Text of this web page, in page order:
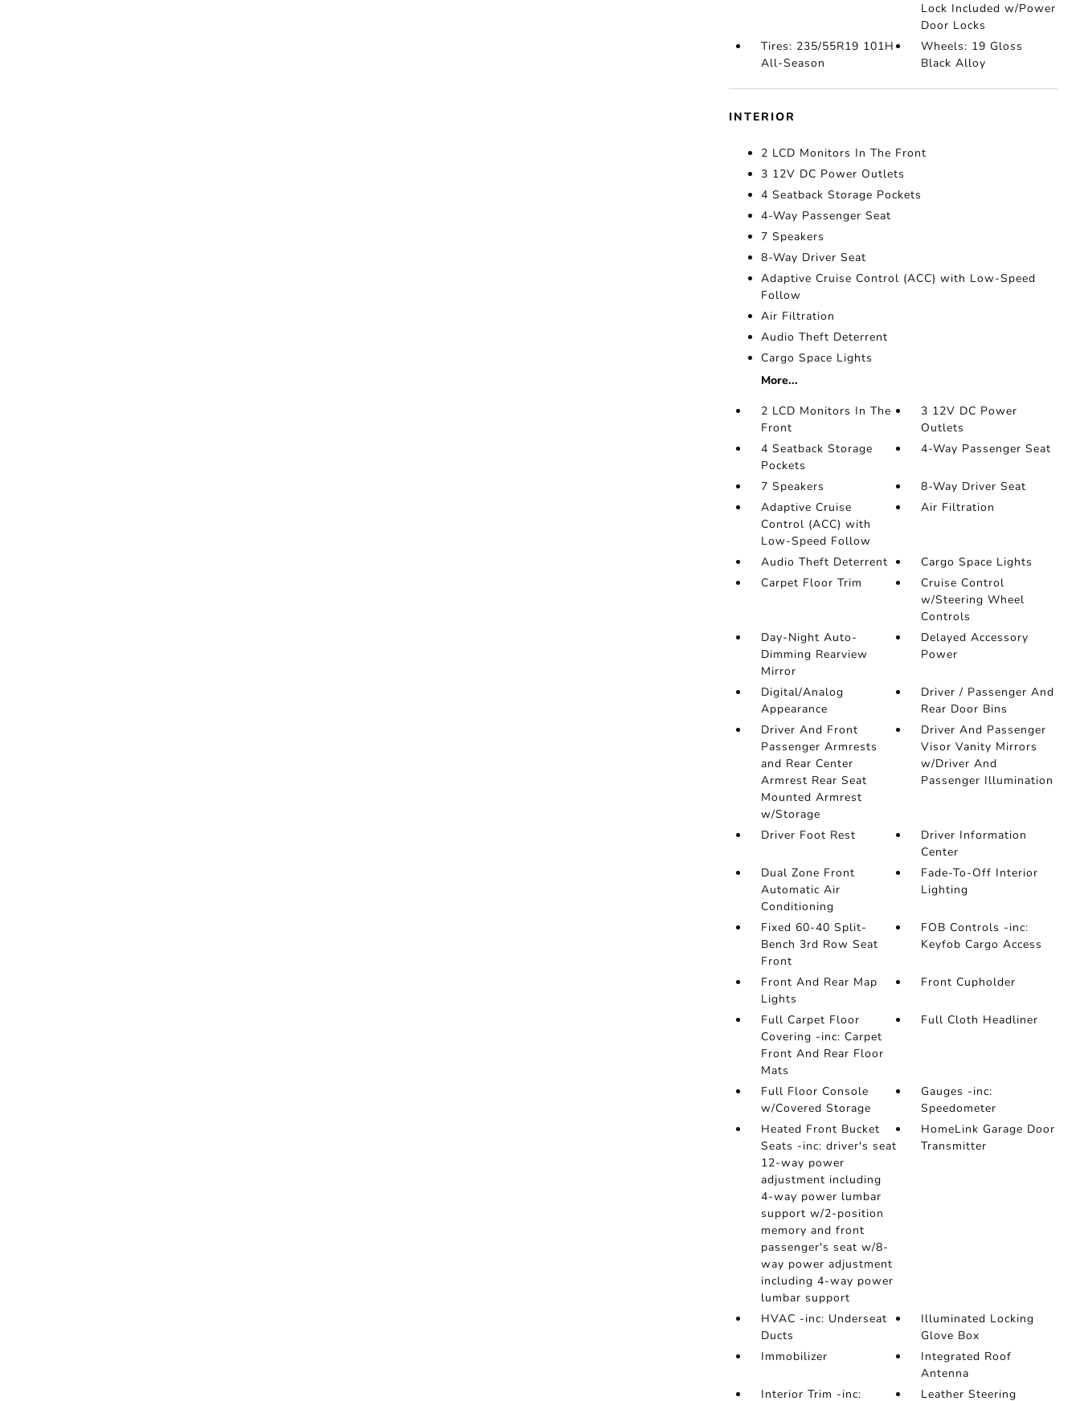
Lock Included w/Power
Door Locks
Tires: 235/55R19 101H
All-Season
Wheels: 19 Gloss
Black Alloy
INTERIOR
2 LCD Monitors In The Front
3 12V DC Power Outlets
4 Seatback Storage Pockets
4-Way Passenger Seat
7 Speakers
8-Way Driver Seat
Adaptive Cruise Control (ACC) with Low-Speed
Follow
Air Filtration
Audio Theft Deterrent
Cargo Space Lights
More...
2 LCD Monitors In The
Front
3 12V DC Power
Outlets
4 Seatback Storage
Pockets
4-Way Passenger Seat
7 Speakers
8-Way Driver Seat
Adaptive Cruise
Control (ACC) with
Low-Speed Follow
Air Filtration
Audio Theft Deterrent
Cargo Space Lights
Carpet Floor Trim
Cruise Control
w/Steering Wheel
Controls
Day-Night Auto-
Dimming Rearview
Mirror
Delayed Accessory
Power
Digital/Analog
Appearance
Driver / Passenger And
Rear Door Bins
Driver And Front
Passenger Armrests
and Rear Center
Armrest Rear Seat
Mounted Armrest
w/Storage
Driver And Passenger
Visor Vanity Mirrors
w/Driver And
Passenger Illumination
Driver Foot Rest
Driver Information
Center
Dual Zone Front
Automatic Air
Conditioning
Fade-To-Off Interior
Lighting
Fixed 60-40 Split-
Bench 3rd Row Seat
Front
FOB Controls -inc:
Keyfob Cargo Access
Front And Rear Map
Lights
Front Cupholder
Full Carpet Floor
Covering -inc: Carpet
Front And Rear Floor
Mats
Full Cloth Headliner
Full Floor Console
w/Covered Storage
Gauges -inc:
Speedometer
Heated Front Bucket
Seats -inc: driver's seat
12-way power
adjustment including
4-way power lumbar
support w/2-position
memory and front
passenger's seat w/8-
way power adjustment
including 4-way power
lumbar support
HomeLink Garage Door
Transmitter
HVAC -inc: Underseat
Ducts
Illuminated Locking
Glove Box
Immobilizer
Integrated Roof
Antenna
Interior Trim -inc:
Leather Steering